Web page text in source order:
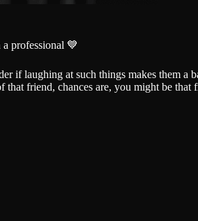
professional 💙
if laughing at such things makes them a
friend, chances are, you might be that